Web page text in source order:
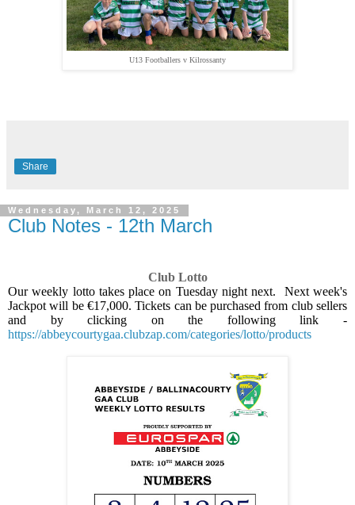
U13 Footballers v Kilrossanty
Share
Wednesday, March 12, 2025
Club Notes - 12th March
Club Lotto
Our weekly lotto takes place on Tuesday night next.
Next week's
Jackpot will be €17,000. Tickets can be purchased from club sellers
and by clicking on the following link -
https://abbeycourtygaa.clubzap.com/categories/lotto/products